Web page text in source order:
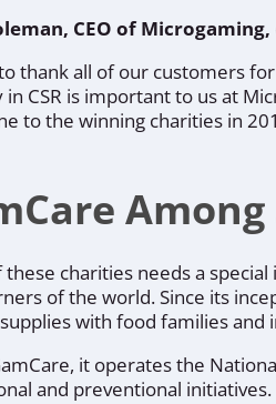
CEO of Microgaming,
to thank all of our customers
in CSR is important to us at
to the winning charities in
these charities needs a
of the world. Since its
supplies with food families and
, it operates the
and preventional initiatives.